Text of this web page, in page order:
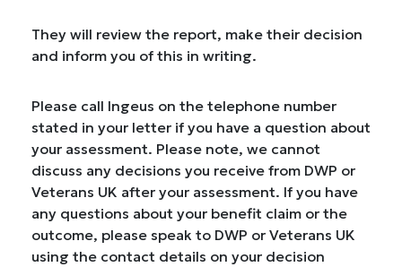
They will review the report, make their decision
and inform you of this in writing.
Please call Ingeus on the telephone number
stated in your letter if you have a question about
your assessment. Please note, we cannot
discuss any decisions you receive from DWP or
Veterans UK after your assessment. If you have
any questions about your benefit claim or the
outcome, please speak to DWP or Veterans UK
using the contact details on your decision